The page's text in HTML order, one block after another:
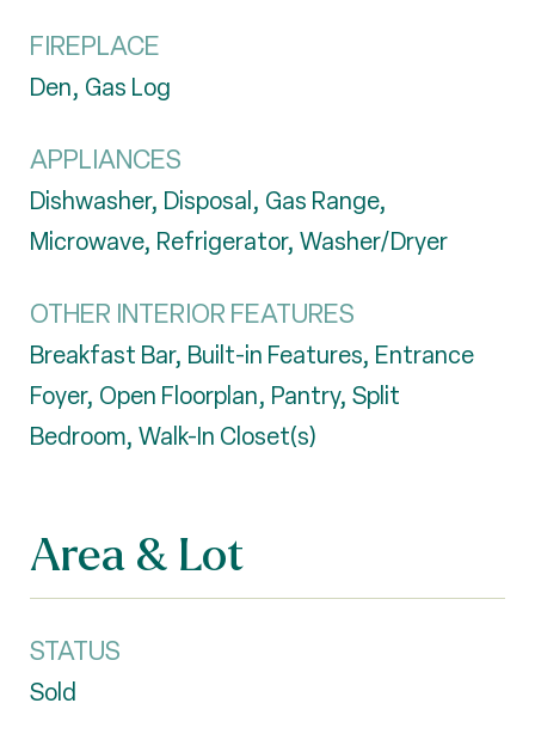
FIREPLACE
Den, Gas Log
APPLIANCES
Dishwasher, Disposal, Gas Range,
Microwave, Refrigerator, Washer/Dryer
OTHER INTERIOR FEATURES
Breakfast Bar, Built-in Features, Entrance
Foyer, Open Floorplan, Pantry, Split
Bedroom, Walk-In Closet(s)
Area & Lot
STATUS
Sold